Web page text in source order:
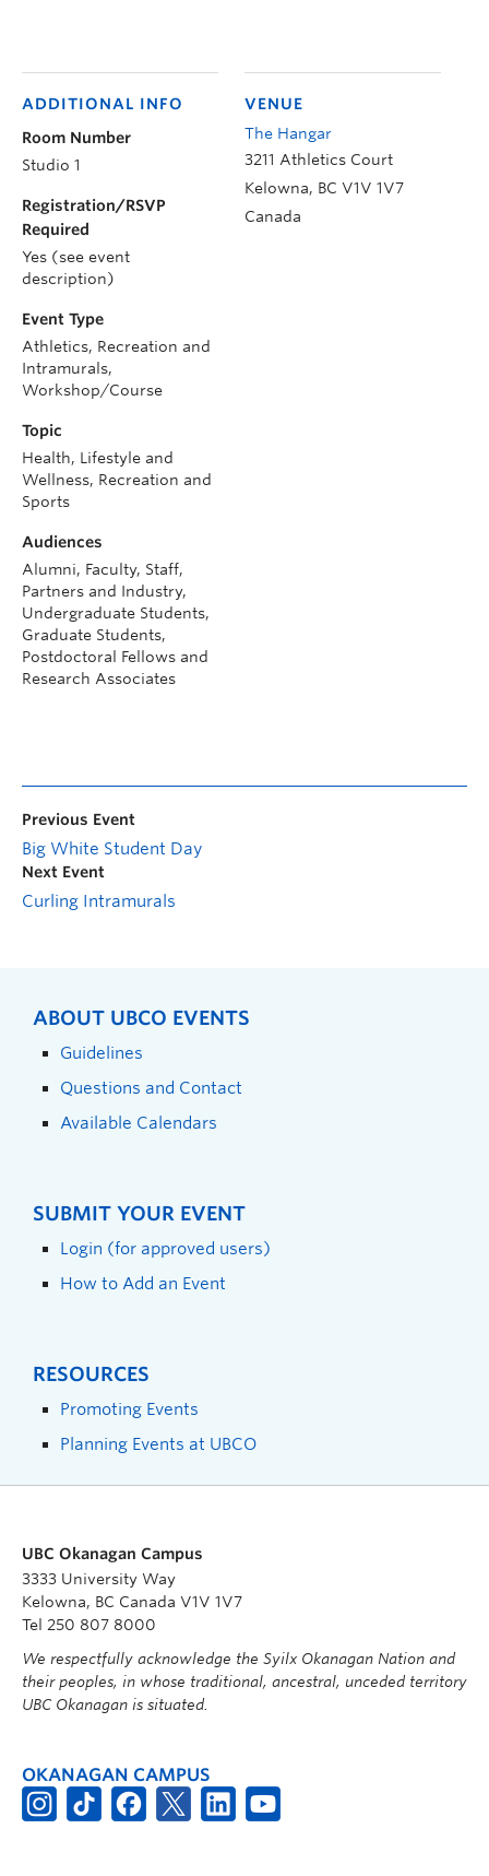
VENUE
The Hangar
3211 Athletics Court
Kelowna, BC V1V 1V7
Canada
ADDITIONAL INFO
Room Number
Studio 1
Registration/RSVP
Required
Yes (see event
description)
Event Type
Athletics, Recreation and
Intramurals,
Workshop/Course
Topic
Health, Lifestyle and
Wellness, Recreation and
Sports
Audiences
Alumni, Faculty, Staff,
Partners and Industry,
Undergraduate Students,
Graduate Students,
Postdoctoral Fellows and
Research Associates
Previous Event
Big White Student Day
Next Event
Curling Intramurals
ABOUT UBCO EVENTS
Guidelines
Questions and Contact
Available Calendars
SUBMIT YOUR EVENT
Login (for approved users)
How to Add an Event
RESOURCES
Promoting Events
Planning Events at UBCO
UBC Okanagan Campus
3333 University Way
Kelowna, BC Canada V1V 1V7
Tel 250 807 8000
We respectfully acknowledge the Syilx Okanagan Nation and
their peoples, in whose traditional, ancestral, unceded territory
UBC Okanagan is situated.
OKANAGAN CAMPUS